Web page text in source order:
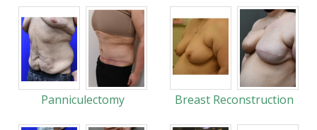
Panniculectomy Breast Reconstruction